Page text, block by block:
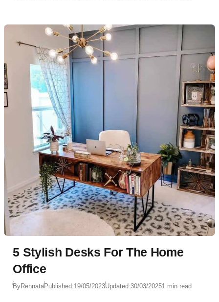
5 Stylish Desks For The Home
Office
ByRennataPublished:19/05/2023Updated:30/03/20251 min read